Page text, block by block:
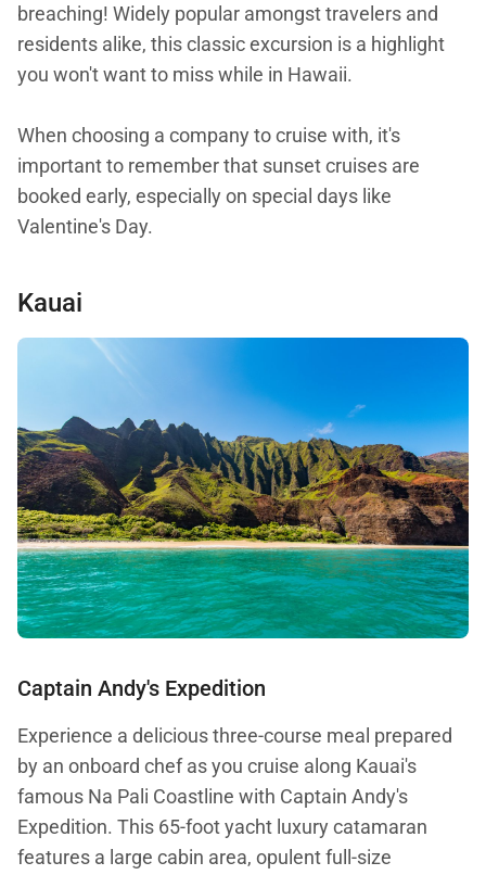
breaching! Widely popular amongst travelers and
residents alike, this classic excursion is a highlight
you won't want to miss while in Hawaii.
When choosing a company to cruise with, it's
important to remember that sunset cruises are
booked early, especially on special days like
Valentine's Day.
Kauai
Captain Andy's Expedition
Experience a delicious three-course meal prepared
by an onboard chef as you cruise along Kauai's
famous Na Pali Coastline with Captain Andy's
Expedition. This 65-foot yacht luxury catamaran
features a large cabin area, opulent full-size